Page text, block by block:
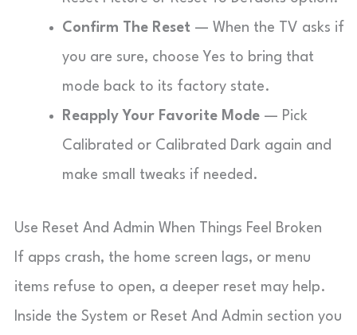
Confirm The Reset — When the TV asks if
you are sure, choose Yes to bring that
mode back to its factory state.
Reapply Your Favorite Mode — Pick
Calibrated or Calibrated Dark again and
make small tweaks if needed.
Use Reset And Admin When Things Feel Broken
If apps crash, the home screen lags, or menu
items refuse to open, a deeper reset may help.
Inside the System or Reset And Admin section you